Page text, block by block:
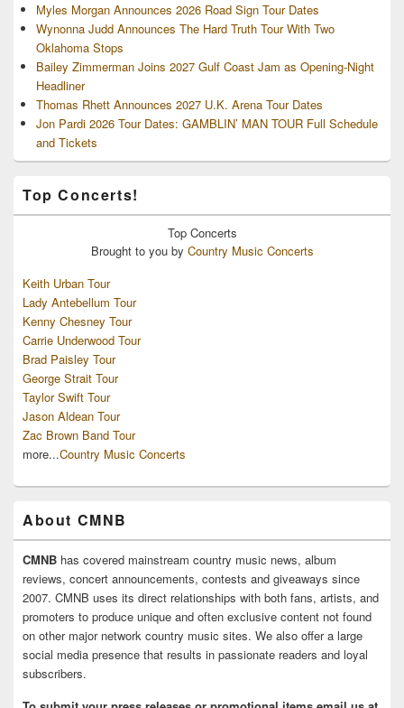
Myles Morgan Announces 2026 Road Sign Tour Dates
Wynonna Judd Announces The Hard Truth Tour With Two
Oklahoma Stops
Bailey Zimmerman Joins 2027 Gulf Coast Jam as Opening-Night
Headliner
Thomas Rhett Announces 2027 U.K. Arena Tour Dates
Jon Pardi 2026 Tour Dates: GAMBLIN’ MAN TOUR Full Schedule
and Tickets
Top Concerts!
Top Concerts
Brought to you by Country Music Concerts
Keith Urban Tour
Lady Antebellum Tour
Kenny Chesney Tour
Carrie Underwood Tour
Brad Paisley Tour
George Strait Tour
Taylor Swift Tour
Jason Aldean Tour
Zac Brown Band Tour
more...Country Music Concerts
About CMNB
CMNB has covered mainstream country music news, album
reviews, concert announcements, contests and giveaways since
2007. CMNB uses its direct relationships with both fans, artists, and
promoters to produce unique and often exclusive content not found
on other major network country music sites. We also offer a large
social media presence that results in passionate readers and loyal
subscribers.